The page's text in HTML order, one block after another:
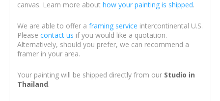
canvas. Learn more about how your painting is shipped.
We are able to offer a framing service intercontinental U.S.
Please contact us if you would like a quotation.
Alternatively, should you prefer, we can recommend a
framer in your area.
Your painting will be shipped directly from our Studio in
Thailand.